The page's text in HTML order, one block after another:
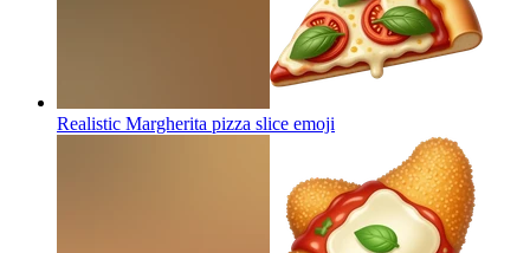
Realistic Margherita pizza slice emoji